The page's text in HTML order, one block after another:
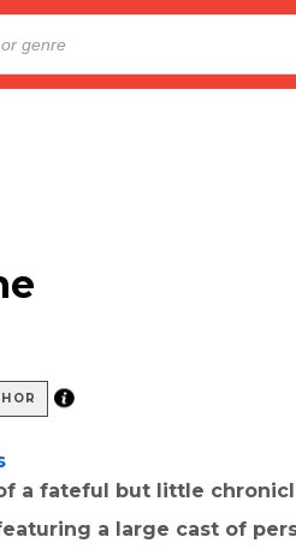
a fateful but little
a large cast of